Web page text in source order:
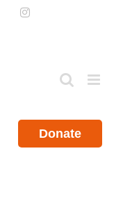
PinterestInstagram
Donate